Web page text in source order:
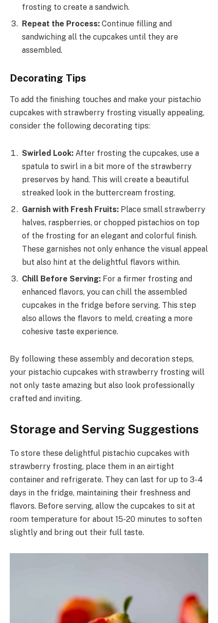
frosting to create a sandwich.
Repeat the Process: Continue filling and
sandwiching all the cupcakes until they are
assembled.
Decorating Tips
To add the finishing touches and make your pistachio
cupcakes with strawberry frosting visually appealing,
consider the following decorating tips:
Swirled Look: After frosting the cupcakes, use a
spatula to swirl in a bit more of the strawberry
preserves by hand. This will create a beautiful
streaked look in the buttercream frosting.
Garnish with Fresh Fruits: Place small strawberry
halves, raspberries, or chopped pistachios on top
of the frosting for an elegant and colorful finish.
These garnishes not only enhance the visual appeal
but also hint at the delightful flavors within.
Chill Before Serving: For a firmer frosting and
enhanced flavors, you can chill the assembled
cupcakes in the fridge before serving. This step
also allows the flavors to meld, creating a more
cohesive taste experience.
By following these assembly and decoration steps,
your pistachio cupcakes with strawberry frosting will
not only taste amazing but also look professionally
crafted and inviting.
Storage and Serving Suggestions
To store these delightful pistachio cupcakes with
strawberry frosting, place them in an airtight
container and refrigerate. They can last for up to 3-4
days in the fridge, maintaining their freshness and
flavors. Before serving, allow the cupcakes to sit at
room temperature for about 15-20 minutes to soften
slightly and bring out their full taste.